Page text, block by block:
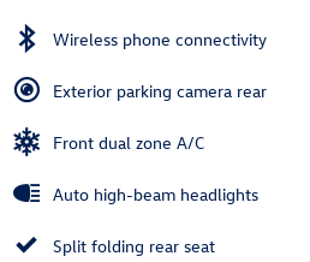
Wireless phone connectivity
Exterior parking camera rear
Front dual zone A/C
Auto high-beam headlights
Split folding rear seat